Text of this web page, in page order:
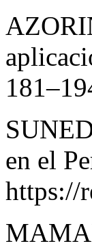
en el
https://